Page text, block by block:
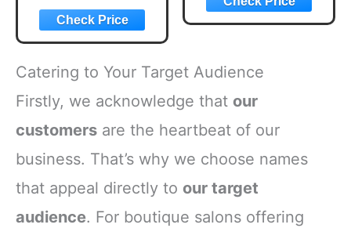
Catering to Your Target Audience
Firstly, we acknowledge that our
customers are the heartbeat of our
business. That’s why we choose names
that appeal directly to our target
audience. For boutique salons offering